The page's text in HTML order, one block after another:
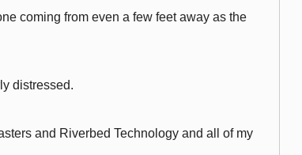
coming from even a few feet away as the
distressed.
and Riverbed Technology and all of my